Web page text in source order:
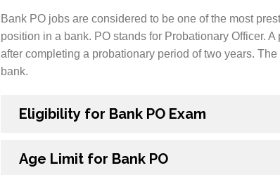
Bank PO jobs are considered to be one of the most
position in a bank. PO stands for Probationary Officer.
after completing a probationary period of two years.
bank.
Eligibility for Bank PO Exam
Age Limit for Bank PO